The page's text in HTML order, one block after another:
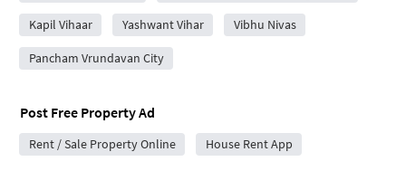
Kapil Vihaar Yashwant Vihar Vibhu Nivas
Pancham Vrundavan City
Post Free Property Ad
Rent / Sale Property Online House Rent App